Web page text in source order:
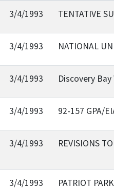
3/4/1993 TENTATIVE
3/4/1993 NATIONAL
3/4/1993 Discovery
3/4/1993 92-157 GPA/
3/4/1993 REVISIONS
3/4/1993 PATRIOT